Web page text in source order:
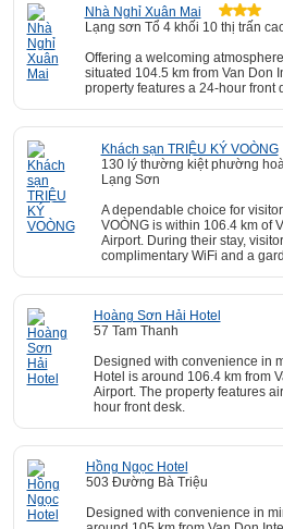
Nhà Nghỉ Xuân Mai
Lạng sơn Tổ 4 khối 10 thị trấn
Offering a welcoming
situated 104.5 km from Van Don
property features a 24-hour front
Khách sạn TRIỆU KÝ VOÒNG
130 lý thường kiệt phường
Lạng Sơn
A dependable choice for
VOÒNG is within 106.4 km of
Airport. During their stay,
complimentary WiFi and a
Hoàng Sơn Hải Hotel
57 Tam Thanh
Designed with convenience in
Hotel is around 106.4 km from
Airport. The property features
hour front desk.
Hồng Ngọc Hotel
503 Đường Bà Triệu
Designed with convenience in